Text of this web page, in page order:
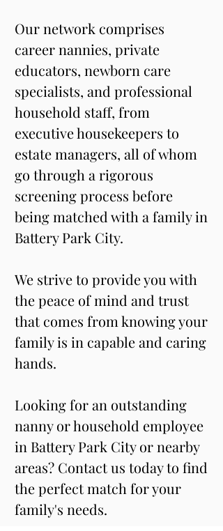
Our network comprises
career nannies, private
educators, newborn care
specialists, and professional
household staff, from
executive housekeepers to
estate managers, all of whom
go through a rigorous
screening process before
being matched with a family in
Battery Park City.
We strive to provide you with
the peace of mind and trust
that comes from knowing your
family is in capable and caring
hands.
Looking for an outstanding
nanny or household employee
in Battery Park City or nearby
areas? Contact us today to find
the perfect match for your
family's needs.